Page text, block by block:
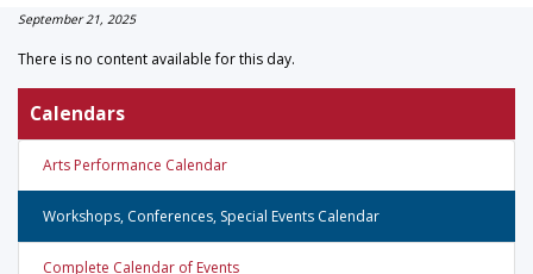
September 21, 2025
There is no content available for this day.
Calendars
Arts Performance Calendar
Workshops, Conferences, Special Events Calendar
Complete Calendar of Events